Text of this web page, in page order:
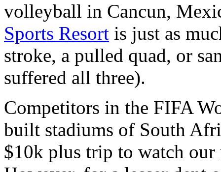
volleyball in Cancun,
Sports Resort is just as
stroke, a pulled quad, or
suffered all three).
Competitors in the FIFA
built stadiums of South
$10k plus trip to watch our